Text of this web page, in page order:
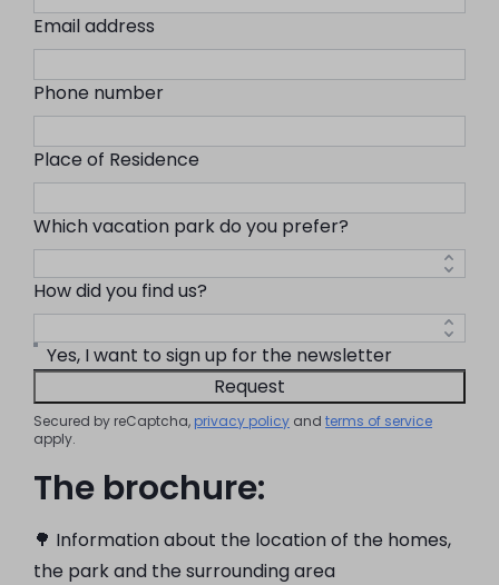
Email address
Phone number
Place of Residence
Which vacation park do you prefer?
How did you find us?
Yes, I want to sign up for the newsletter
Request
Secured by reCaptcha, privacy policy andterms of service
apply.
The brochure:
🌳 Information about the location of the homes,
the park and the surrounding area